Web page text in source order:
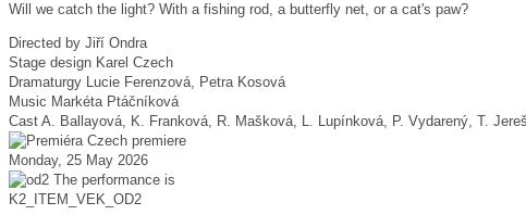
Will we catch the light? With a fishing rod, a butterfly net, or a cat's paw?
Directed by Jiří Ondra
Stage design Karel Czech
Dramaturgy Lucie Ferenzová, Petra Kosová
Music Markéta Ptáčníková
Cast A. Ballayová, K. Franková, R. Mašková, L. Lupínková, P. Vydarený, T. Jereš
Czech premiere
Monday, 25 May 2026
The performance is
K2_ITEM_VEK_OD2